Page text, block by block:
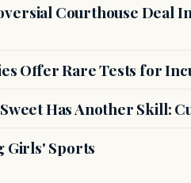
Courthouse Deal
Offer Rare Tests for
Has Another Skill:
Girls' Sports